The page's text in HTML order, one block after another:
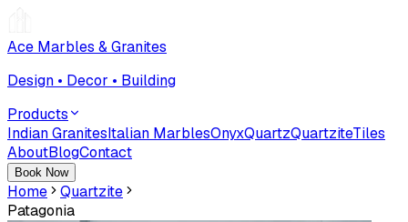
Ace Marbles & Granites
Design • Decor • Building
Products
Indian GranitesItalian MarblesOnyxQuartzQuartziteTiles
AboutBlogContact
Book Now
Home
Quartzite
Patagonia